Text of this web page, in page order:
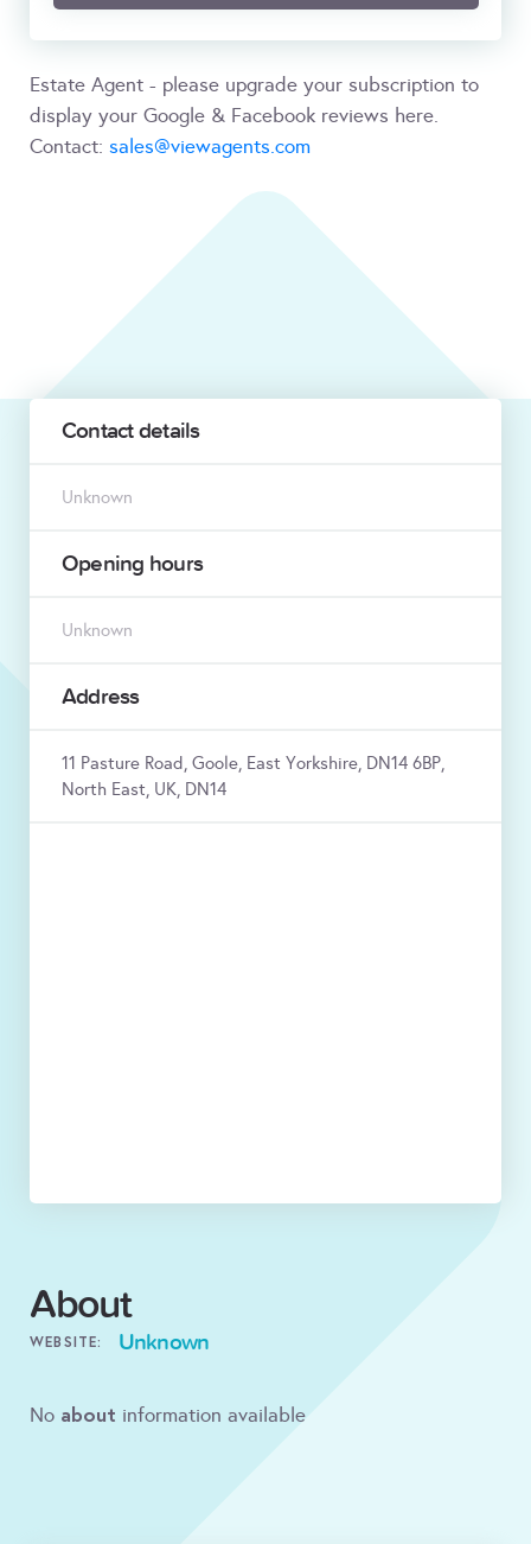
Estate Agent - please upgrade your subscription to
display your Google & Facebook reviews here.
Contact: sales@viewagents.com
Contact details
Unknown
Opening hours
Unknown
Address
11 Pasture Road, Goole, East Yorkshire, DN14 6BP,
North East, UK, DN14
About
WEBSITE: Unknown
No about information available